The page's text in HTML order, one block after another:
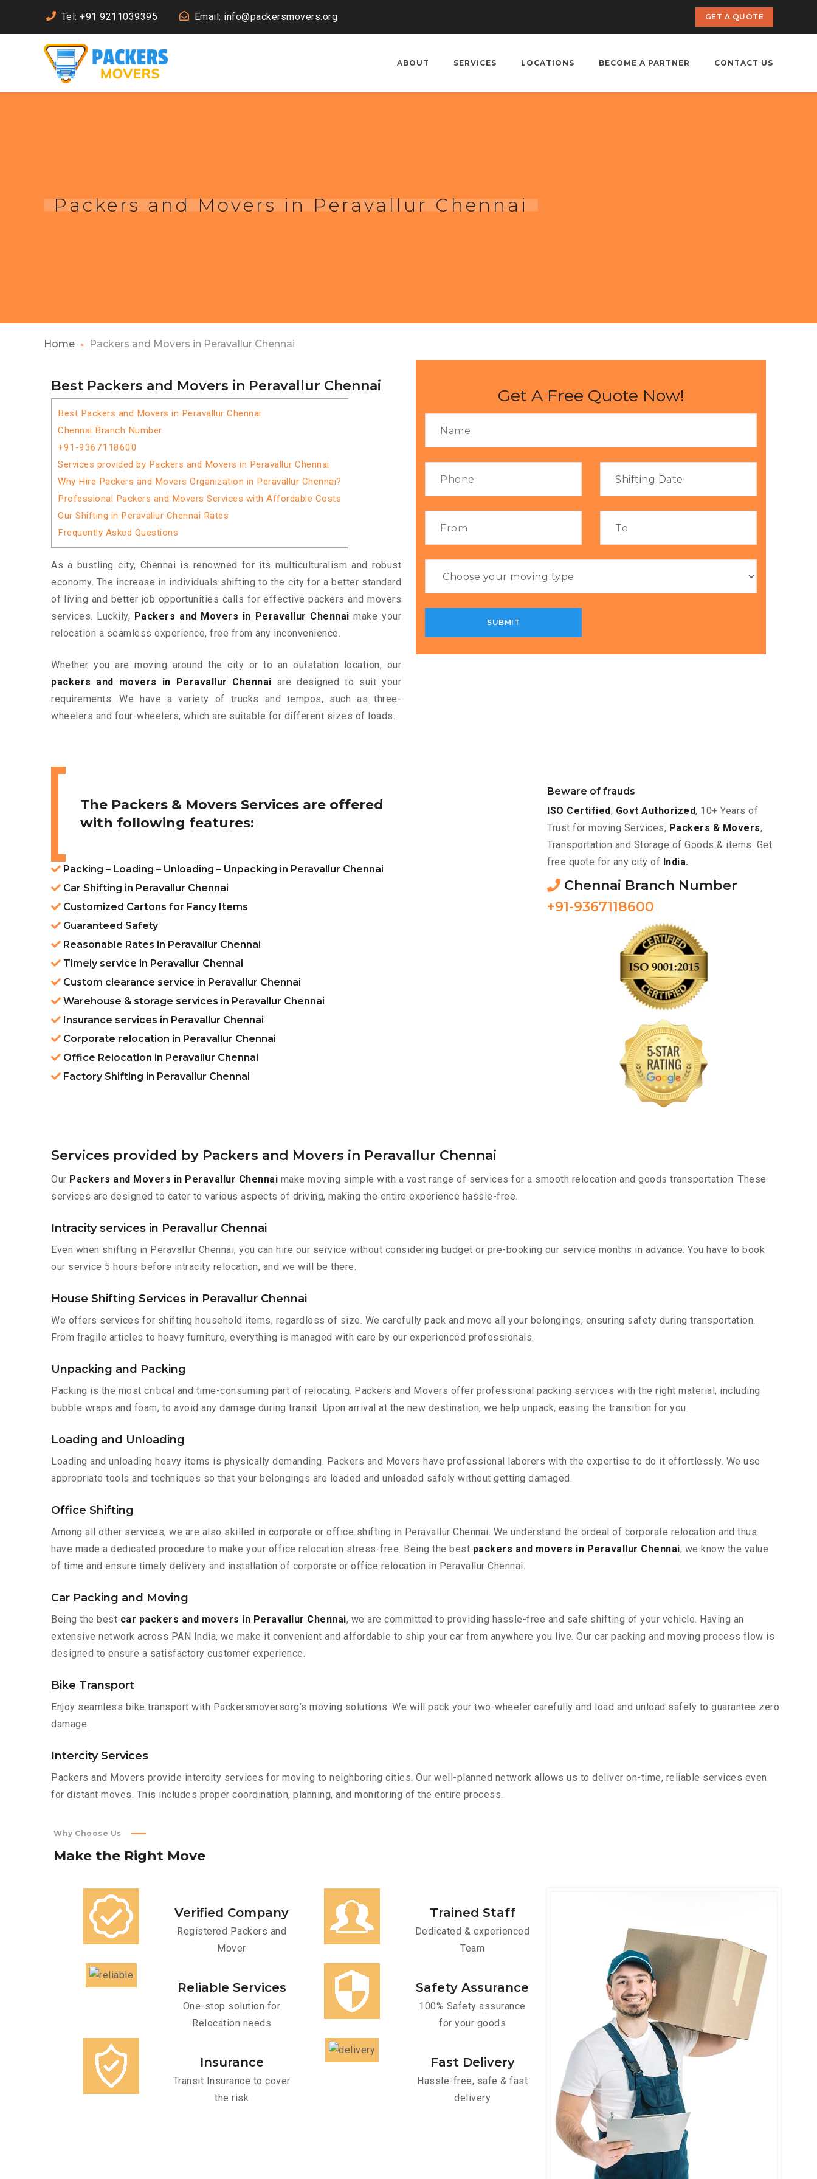
Tel: +91 9211039395 Email: info@packersmovers.org GET A QUOTE
ABOUT SERVICES LOCATIONS BECOME A PARTNER CONTACT US
Packers and Movers in Peravallur Chennai
Home Packers and Movers in Peravallur Chennai
Best Packers and Movers in Peravallur Chennai
Best Packers and Movers in Peravallur Chennai
Chennai Branch Number
+91-9367118600
Services provided by Packers and Movers in Peravallur Chennai
Why Hire Packers and Movers Organization in Peravallur Chennai?
Professional Packers and Movers Services with Affordable Costs
Our Shifting in Peravallur Chennai Rates
Frequently Asked Questions
As a bustling city, Chennai is renowned for its multiculturalism and robust
economy. The increase in individuals shifting to the city for a better standard
of living and better job opportunities calls for effective packers and movers
services. Luckily, Packers and Movers in Peravallur Chennai make your
relocation a seamless experience, free from any inconvenience.
Whether you are moving around the city or to an outstation location, our
packers and movers in Peravallur Chennai are designed to suit your
requirements. We have a variety of trucks and tempos, such as three-
wheelers and four-wheelers, which are suitable for different sizes of loads.
Get A Free Quote Now!
The Packers & Movers Services are offered
with following features:
Packing – Loading – Unloading – Unpacking in Peravallur Chennai
Car Shifting in Peravallur Chennai
Customized Cartons for Fancy Items
Guaranteed Safety
Reasonable Rates in Peravallur Chennai
Timely service in Peravallur Chennai
Custom clearance service in Peravallur Chennai
Warehouse & storage services in Peravallur Chennai
Insurance services in Peravallur Chennai
Corporate relocation in Peravallur Chennai
Office Relocation in Peravallur Chennai
Factory Shifting in Peravallur Chennai
Beware of frauds
ISO Certified, Govt Authorized, 10+ Years of
Trust for moving Services, Packers & Movers,
Transportation and Storage of Goods & items. Get
free quote for any city of India.
Chennai Branch Number
+91-9367118600
Services provided by Packers and Movers in Peravallur Chennai
Our Packers and Movers in Peravallur Chennai make moving simple with a vast range of services for a smooth relocation and goods transportation. These
services are designed to cater to various aspects of driving, making the entire experience hassle-free.
Intracity services in Peravallur Chennai
Even when shifting in Peravallur Chennai, you can hire our service without considering budget or pre-booking our service months in advance. You have to book
our service 5 hours before intracity relocation, and we will be there.
House Shifting Services in Peravallur Chennai
We offers services for shifting household items, regardless of size. We carefully pack and move all your belongings, ensuring safety during transportation.
From fragile articles to heavy furniture, everything is managed with care by our experienced professionals.
Unpacking and Packing
Packing is the most critical and time-consuming part of relocating. Packers and Movers offer professional packing services with the right material, including
bubble wraps and foam, to avoid any damage during transit. Upon arrival at the new destination, we help unpack, easing the transition for you.
Loading and Unloading
Loading and unloading heavy items is physically demanding. Packers and Movers have professional laborers with the expertise to do it effortlessly. We use
appropriate tools and techniques so that your belongings are loaded and unloaded safely without getting damaged.
Office Shifting
Among all other services, we are also skilled in corporate or office shifting in Peravallur Chennai. We understand the ordeal of corporate relocation and thus
have made a dedicated procedure to make your office relocation stress-free. Being the best packers and movers in Peravallur Chennai, we know the value
of time and ensure timely delivery and installation of corporate or office relocation in Peravallur Chennai.
Car Packing and Moving
Being the best car packers and movers in Peravallur Chennai, we are committed to providing hassle-free and safe shifting of your vehicle. Having an
extensive network across PAN India, we make it convenient and affordable to ship your car from anywhere you live. Our car packing and moving process flow is
designed to ensure a satisfactory customer experience.
Bike Transport
Enjoy seamless bike transport with Packersmoversorg’s moving solutions. We will pack your two-wheeler carefully and load and unload safely to guarantee zero
damage.
Intercity Services
Packers and Movers provide intercity services for moving to neighboring cities. Our well-planned network allows us to deliver on-time, reliable services even
for distant moves. This includes proper coordination, planning, and monitoring of the entire process.
Why Choose Us
Make the Right Move
Verified Company
Registered Packers and
Mover
Trained Staff
Dedicated & experienced
Team
Reliable Services
One-stop solution for
Relocation needs
Safety Assurance
100% Safety assurance
for your goods
Insurance
Transit Insurance to cover
the risk
Fast Delivery
Hassle-free, safe & fast
delivery